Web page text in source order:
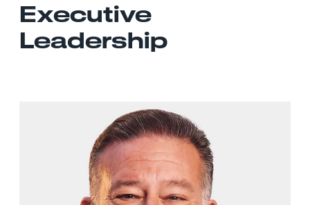
Executive
Leadership